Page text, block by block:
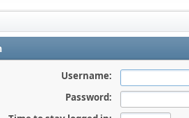
Username:
Password: